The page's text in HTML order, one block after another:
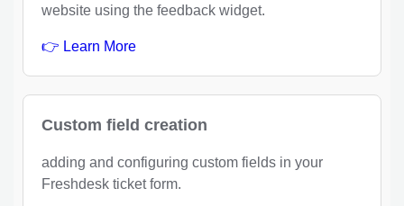
website using the feedback widget.
👉 Learn More
Custom field creation
adding and configuring custom fields in your
Freshdesk ticket form.